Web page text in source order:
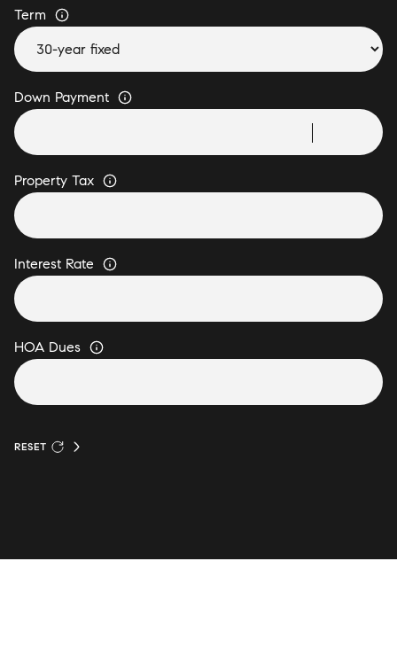
Term
Down Payment
Property Tax
Interest Rate
HOA Dues
RESET